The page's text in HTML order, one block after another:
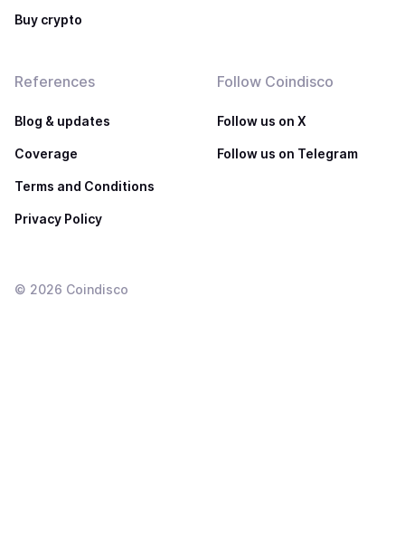
Buy crypto
References
Blog & updates
Coverage
Terms and Conditions
Privacy Policy
Follow Coindisco
Follow us on X
Follow us on Telegram
© 2026 Coindisco